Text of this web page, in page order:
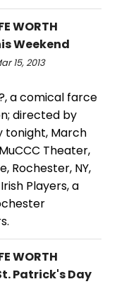
WORTH
Weekend
15, 2013
a comical farce
directed by
tonight, March
Theater,
Rochester, NY,
Players, a
WORTH
Patrick's Day